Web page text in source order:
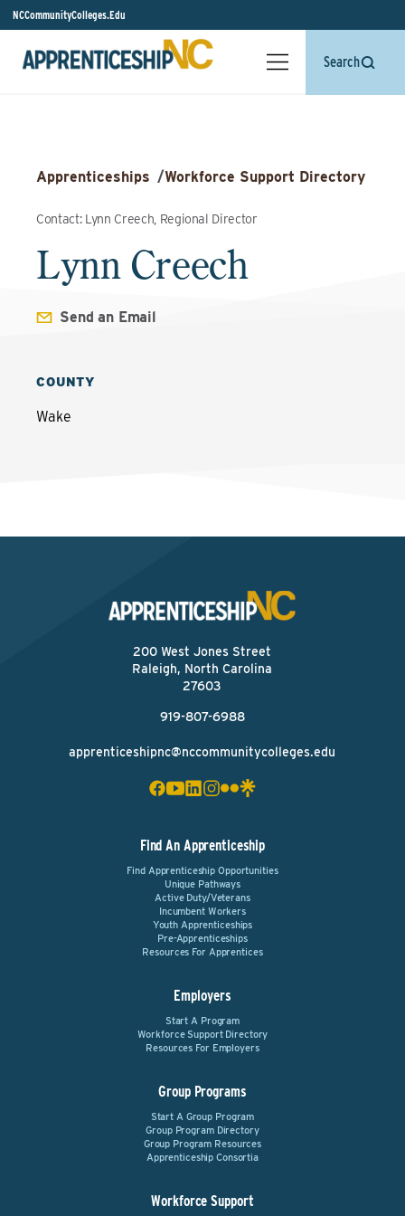
NCCommunityColleges.Edu
Search
Apprenticeships /Workforce Support Directory
Contact: Lynn Creech, Regional Director
Lynn Creech
Send an Email
COUNTY
Wake
200 West Jones Street
Raleigh, North Carolina
27603
919-807-6988
apprenticeshipnc@nccommunitycolleges.edu
Find An Apprenticeship
Find Apprenticeship Opportunities
Unique Pathways
Active Duty/Veterans
Incumbent Workers
Youth Apprenticeships
Pre-Apprenticeships
Resources For Apprentices
Employers
Start A Program
Workforce Support Directory
Resources For Employers
Group Programs
Start A Group Program
Group Program Directory
Group Program Resources
Apprenticeship Consortia
Workforce Support